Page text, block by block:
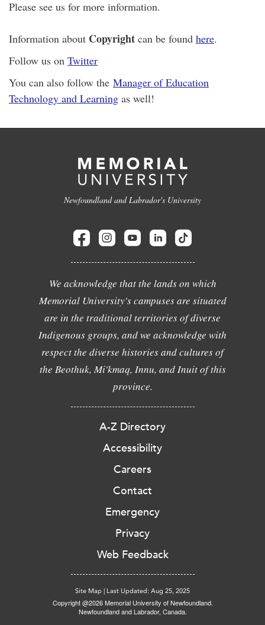
Please see us for more information.
Information about Copyright can be found here.
Follow us on Twitter
You can also follow the Manager of Education
Technology and Learning as well!
Newfoundland and Labrador's University
We acknowledge that the lands on which
Memorial University's campuses are situated
are in the traditional territories of diverse
Indigenous groups, and we acknowledge with
respect the diverse histories and cultures of
the Beothuk, Mi'kmaq, Innu, and Inuit of this
province.
A-Z Directory
Accessibility
Careers
Contact
Emergency
Privacy
Web Feedback
Site Map Last Updated: Aug 25, 2025
Copyright @2026 Memorial University of Newfoundland.
Newfoundland and Labrador, Canada.